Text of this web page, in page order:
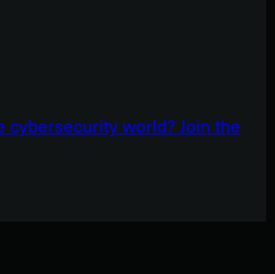
cybersecurity world? Join the